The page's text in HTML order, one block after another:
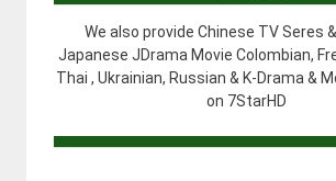
We also provide Chinese TV Seres
Japanese JDrama Movie Colombian,
Thai , Ukrainian, Russian & K-Drama &
on 7StarHD